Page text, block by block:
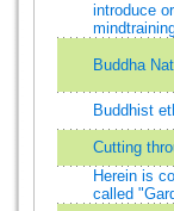
introduce
Buddha
Buddhist
Cutting
Herein is
called